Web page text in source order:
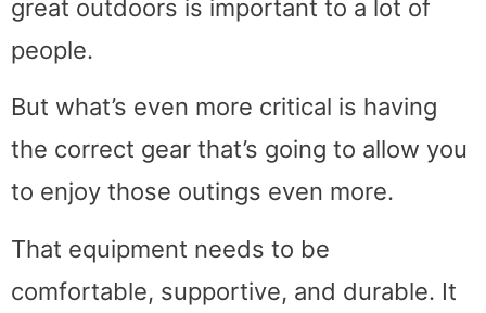
great outdoors is important to a lot of
people.
But what’s even more critical is having
the correct gear that’s going to allow you
to enjoy those outings even more.
That equipment needs to be
comfortable, supportive, and durable. It